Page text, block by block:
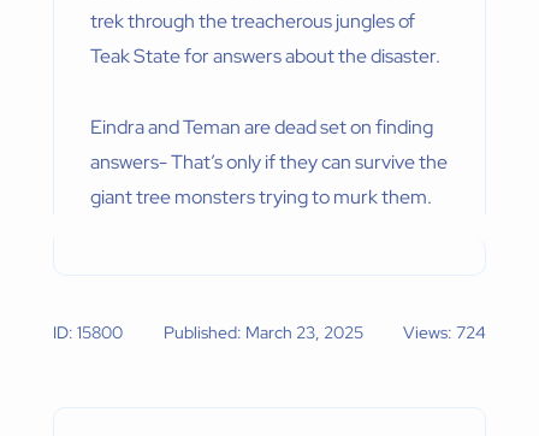
trek through the treacherous jungles of
Teak State for answers about the disaster.
Eindra and Teman are dead set on finding
answers- That’s only if they can survive the
giant tree monsters trying to murk them.
ID: 15800 Published: March 23, 2025 Views: 724